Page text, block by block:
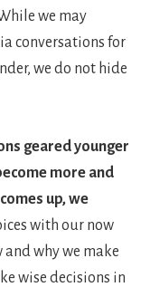
we may
conversations for
we do not hide
geared younger
more and
up, we
with our now
and why we make
wise decisions in